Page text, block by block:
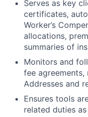
Serves as key
certificates,
Worker’s
allocations,
summaries of
Monitors and
fee agreements,
Addresses and
Ensures tools
related duties